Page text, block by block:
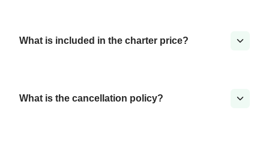
What is included in the charter price?
What is the cancellation policy?